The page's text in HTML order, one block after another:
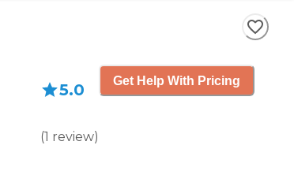
5.0
(1 review)
Get Help With Pricing